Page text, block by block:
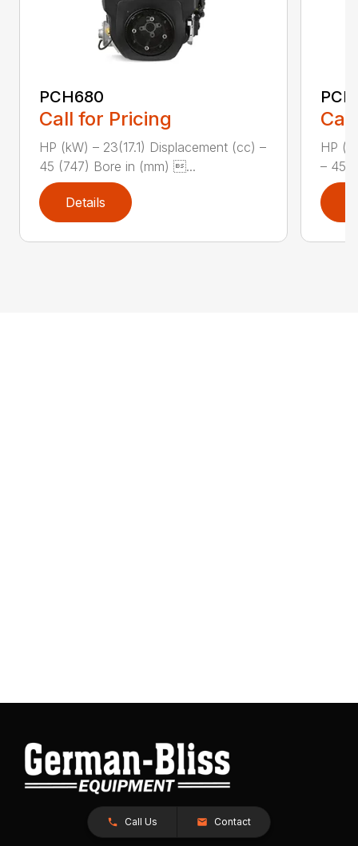
PCH680
Call for Pricing
HP (kW) – 23(17.1) Displacement (cc) –
45 (747) Bore in (mm) ...
Details
HP
– 45
Call Us Contact